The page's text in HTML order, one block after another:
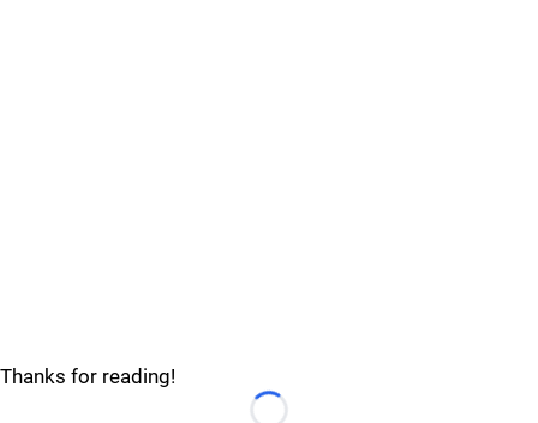
Thanks for reading!